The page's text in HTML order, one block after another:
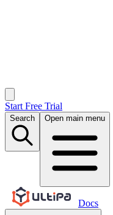
Start Free Trial
Search Open main menu
Docs